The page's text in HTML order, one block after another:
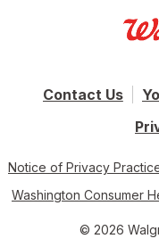
Contact Us
Notice of Privacy
Washington Consumer
© 2026